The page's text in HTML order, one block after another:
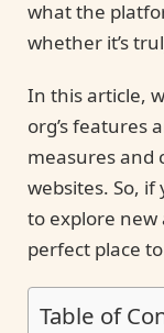
what the
whether it’s
In this article,
org’s features
measures and
websites. So, if
to explore new
perfect place
Table of